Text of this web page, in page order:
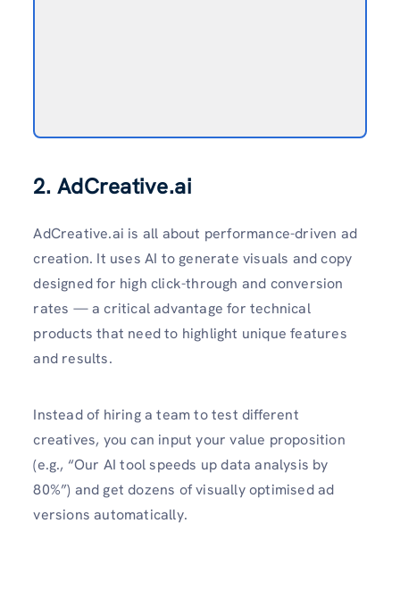
2. AdCreative.ai
AdCreative.ai is all about performance-driven ad
creation. It uses AI to generate visuals and copy
designed for high click-through and conversion
rates — a critical advantage for technical
products that need to highlight unique features
and results.
Instead of hiring a team to test different
creatives, you can input your value proposition
(e.g., “Our AI tool speeds up data analysis by
80%”) and get dozens of visually optimised ad
versions automatically.